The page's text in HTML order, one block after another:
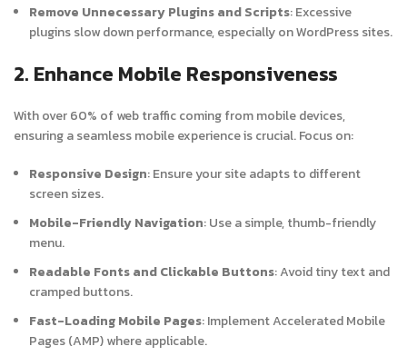
Remove Unnecessary Plugins and Scripts: Excessive
plugins slow down performance, especially on WordPress sites.
2. Enhance Mobile Responsiveness
With over 60% of web traffic coming from mobile devices,
ensuring a seamless mobile experience is crucial. Focus on:
Responsive Design: Ensure your site adapts to different
screen sizes.
Mobile-Friendly Navigation: Use a simple, thumb-friendly
menu.
Readable Fonts and Clickable Buttons: Avoid tiny text and
cramped buttons.
Fast-Loading Mobile Pages: Implement Accelerated Mobile
Pages (AMP) where applicable.